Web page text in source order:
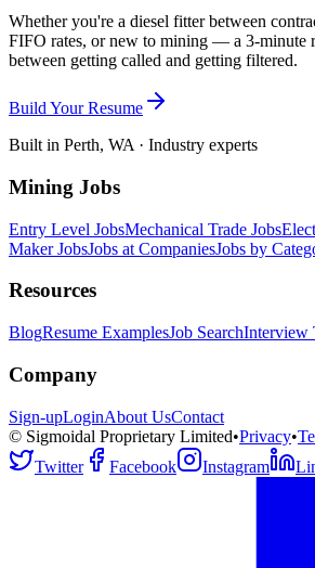
Whether you're a diesel fitter between
FIFO rates, or new to mining — a 3-minute
between getting called and getting filtered.
Build Your Resume
Built in Perth, WA · Industry experts
Mining Jobs
Entry Level JobsMechanical Trade Jobs
Maker JobsJobs at CompaniesJobs by
Resources
BlogResume ExamplesJob SearchInterview
Company
Sign-upLoginAbout UsContact
© Sigmoidal Proprietary Limited•Privacy•
Twitter
Facebook Instagram